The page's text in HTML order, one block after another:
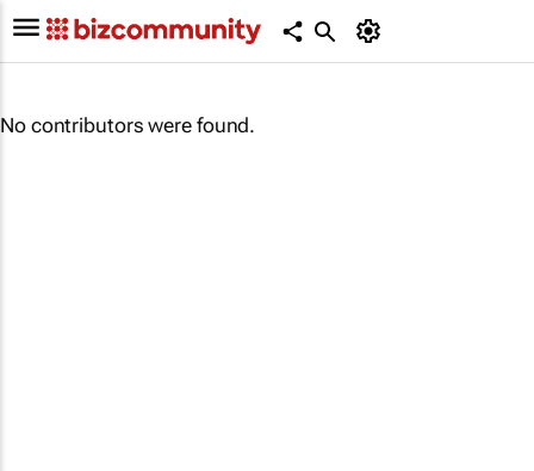
No contributors were found.